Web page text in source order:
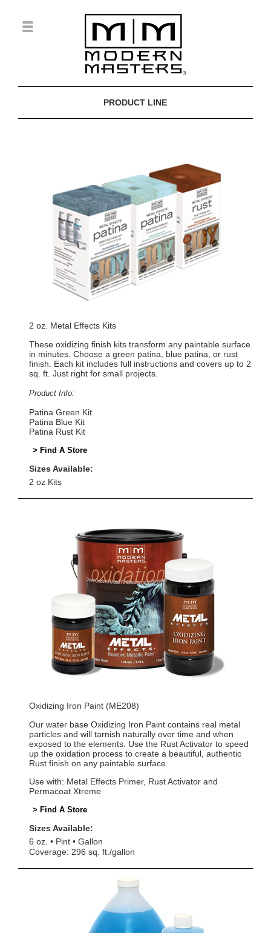
PRODUCT LINE
2 oz. Metal Effects Kits
These oxidizing finish kits transform any paintable surface
in minutes. Choose a green patina, blue patina, or rust
finish. Each kit includes full instructions and covers up to 2
sq. ft. Just right for small projects.
Product Info:
Patina Green Kit
Patina Blue Kit
Patina Rust Kit
> Find A Store
Sizes Available:
2 oz Kits
Oxidizing Iron Paint (ME208)
Our water base Oxidizing Iron Paint contains real metal
particles and will tarnish naturally over time and when
exposed to the elements. Use the Rust Activator to speed
up the oxidation process to create a beautiful, authentic
Rust finish on any paintable surface.
Use with: Metal Effects Primer, Rust Activator and
Permacoat Xtreme
> Find A Store
Sizes Available:
6 oz.
Pint
Gallon
Coverage: 296 sq. ft./gallon